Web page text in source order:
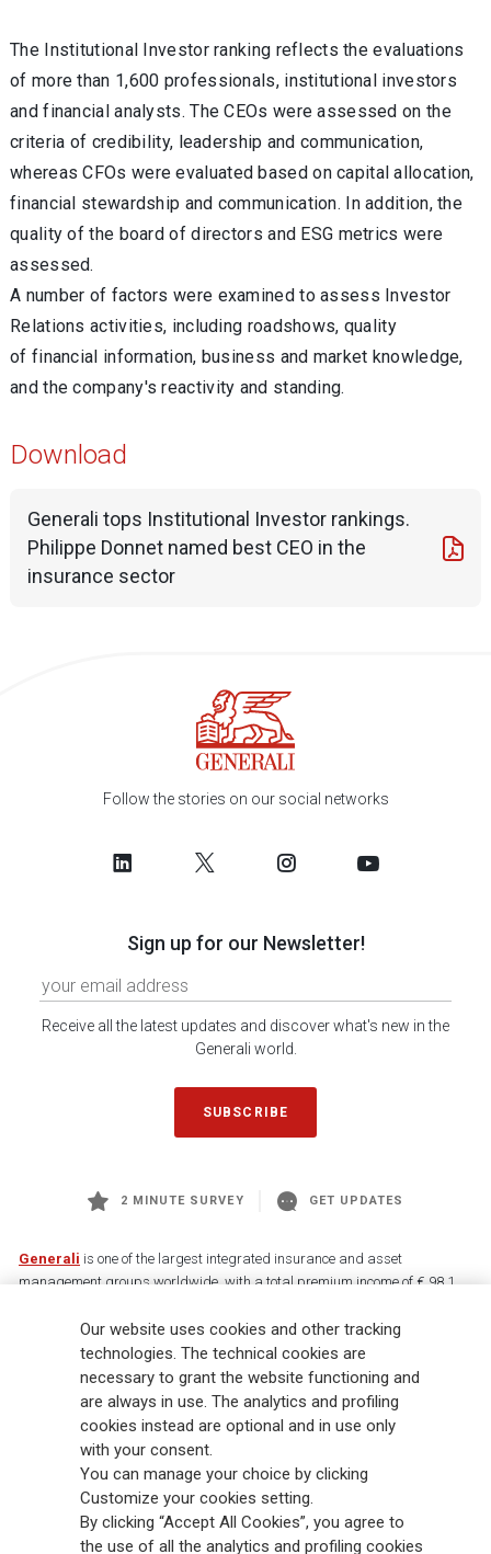
The Institutional Investor ranking reflects the evaluations
of more than 1,600 professionals, institutional investors
and financial analysts. The CEOs were assessed on the
criteria of credibility, leadership and communication,
whereas CFOs were evaluated based on capital allocation,
financial stewardship and communication. In addition, the
quality of the board of directors and ESG metrics were
assessed.
A number of factors were examined to assess Investor
Relations activities, including roadshows, quality
of financial information, business and market knowledge,
and the company's reactivity and standing.
Download
Generali tops Institutional Investor rankings.
Philippe Donnet named best CEO in the
insurance sector
Follow the stories on our social networks
Sign up for our Newsletter!
Receive all the latest updates and discover what's new in the
Generali world.
SUBSCRIBE
2 MINUTE SURVEY GET UPDATES
Generali is one of the largest integrated insurance and asset
management groups worldwide, with a total premium income of € 98.1
88,000 employees and 163,000 advisors serving 75 million customers, the
Group has a leading position in Europe and a growing presence in Asia
and America. At the heart of Generali’s strategy is its Lifetime Partner
commitment to customers, achieved through innovative and personalised
solutions, best-in-class customer experience and its digitalised global
distribution capabilities. The Group has fully embedded sustainability
into all strategic choices, with the aim to create value for all stakeholders
while building a fairer and more resilient society.
Our website uses cookies and other tracking
technologies. The technical cookies are
necessary to grant the website functioning and
are always in use. The analytics and profiling
cookies instead are optional and in use only
with your consent.
You can manage your choice by clicking
Customize your cookies setting.
By clicking “Accept All Cookies”, you agree to
the use of all the analytics and profiling cookies